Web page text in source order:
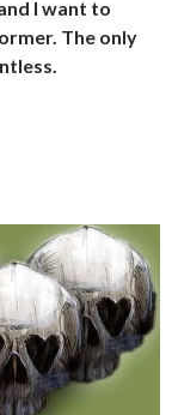
I want to
The only